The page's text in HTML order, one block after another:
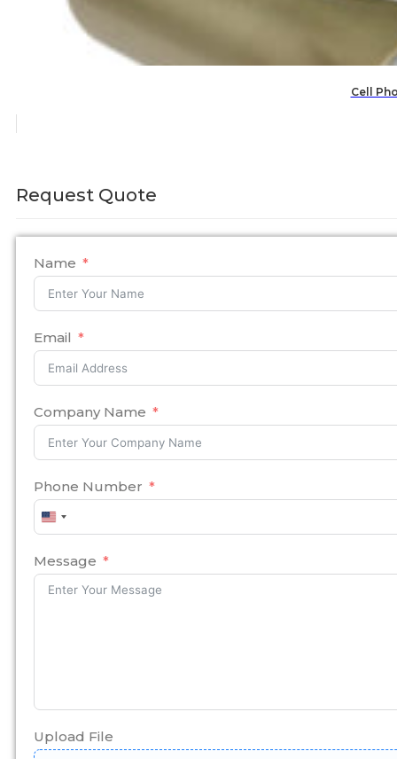
Cell
Request Quote
Name
Email
Company Name
Phone Number
United
States
Message
Upload File